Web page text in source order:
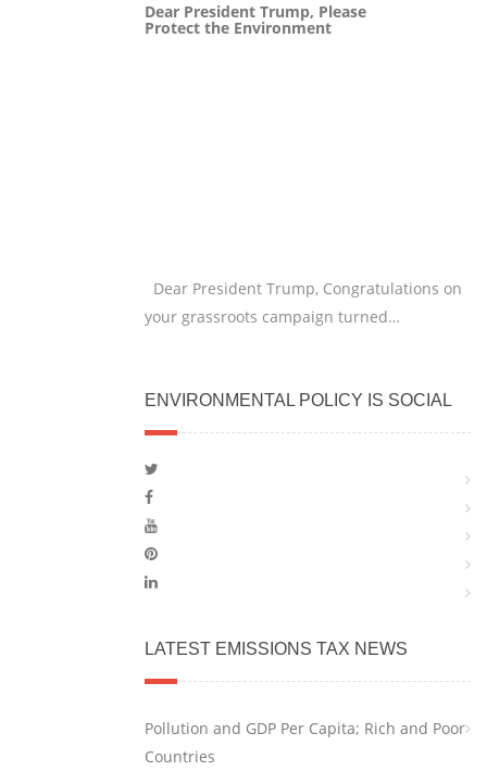
Dear President Trump, Please
Protect the Environment
Dear President Trump, Congratulations on
your grassroots campaign turned…
ENVIRONMENTAL POLICY IS SOCIAL
LATEST EMISSIONS TAX NEWS
Pollution and GDP Per Capita; Rich and Poor
Countries